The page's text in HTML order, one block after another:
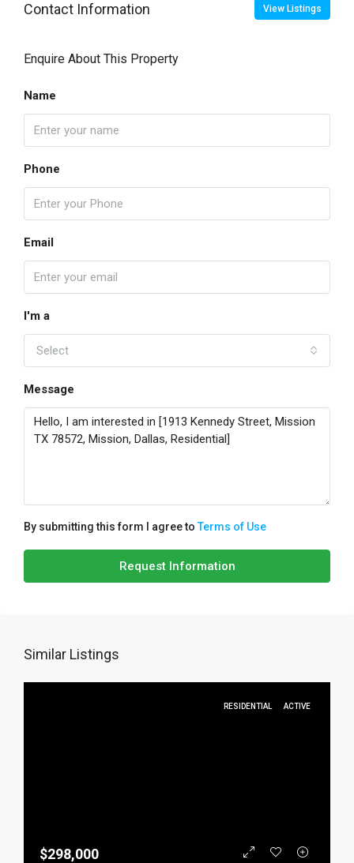
Contact Information View Listings
Enquire About This Property
Name
Phone
Email
I'm a
Select
Message
By submitting this form I agree toTerms of Use
Request Information
Similar Listings
RESIDENTIAL ACTIVE
$298,000